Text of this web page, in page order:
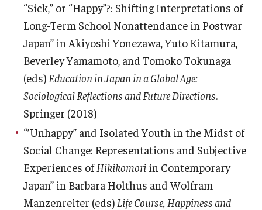
“Sick,” or “Happy”?: Shifting Interpretations of
Long-Term School Nonattendance in Postwar
Japan” in Akiyoshi Yonezawa, Yuto Kitamura,
Beverley Yamamoto, and Tomoko Tokunaga
(eds) Education in Japan in a Global Age:
Sociological Reflections and Future Directions.
Springer (2018)
“’Unhappy” and Isolated Youth in the Midst of
Social Change: Representations and Subjective
Experiences of Hikikomori in Contemporary
Japan” in Barbara Holthus and Wolfram
Manzenreiter (eds) Life Course, Happiness and